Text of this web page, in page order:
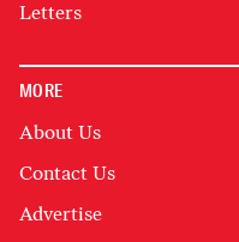
Letters
MORE
About Us
Contact Us
Advertise